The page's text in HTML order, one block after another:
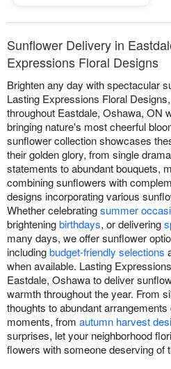
Sunflower Delivery in
Expressions Floral Designs
Brighten any day with spectacular
Lasting Expressions Floral
throughout Eastdale, Oshawa, ON
bringing nature's most cheerful
sunflower collection showcases
their golden glory, from single
statements to abundant bouquets,
combining sunflowers with
designs incorporating various
Whether celebratingsummer
brighteningbirthdays, or delivering
many days, we offer sunflower
includingbudget-friendly selections
when available. Lasting
Eastdale, Oshawa to deliver
warmth throughout the year. From
thoughts to abundant
moments, from autumn harvest
surprises, let your neighborhood
flowers with someone deserving of